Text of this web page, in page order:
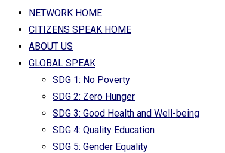
NETWORK HOME
CITIZENS SPEAK HOME
ABOUT US
GLOBAL SPEAK
SDG 1: No Poverty
SDG 2: Zero Hunger
SDG 3: Good Health and Well-being
SDG 4: Quality Education
SDG 5: Gender Equality